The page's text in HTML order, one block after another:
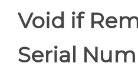
Void if
Serial